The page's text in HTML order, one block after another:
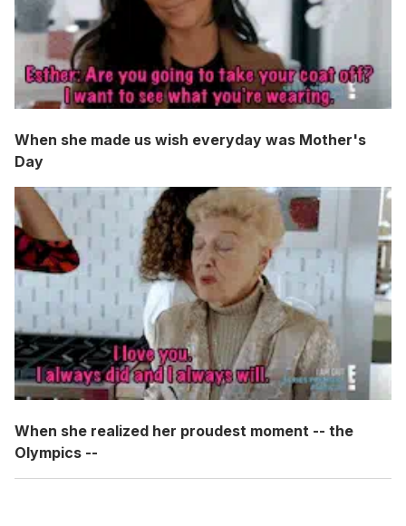
When she made us wish everyday was Mother's
Day
When she realized her proudest moment -- the
Olympics --